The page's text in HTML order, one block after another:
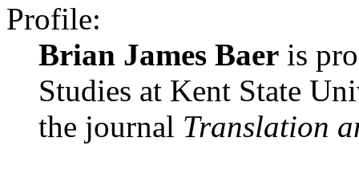
Profile:
Brian James Baer is
Studies at Kent State
the journal Translation